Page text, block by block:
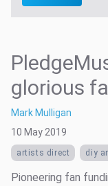
glorious
Mark Mulligan
10 May 2019
artists direct diy
Pioneering fan